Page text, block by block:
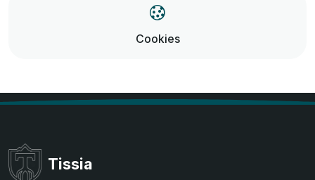
Cookies
Tissia